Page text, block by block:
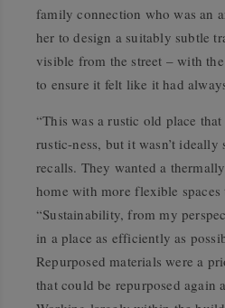
family connection who was an
her to design a suitably subtle
visible from the street – with
to ensure it felt like it had
“This was a rustic old place
rustic-ness, but it wasn’t
recalls. They wanted a
home with more flexible
“Sustainability, from my
in a place as efficiently as
Repurposed materials were a
that could be repurposed again